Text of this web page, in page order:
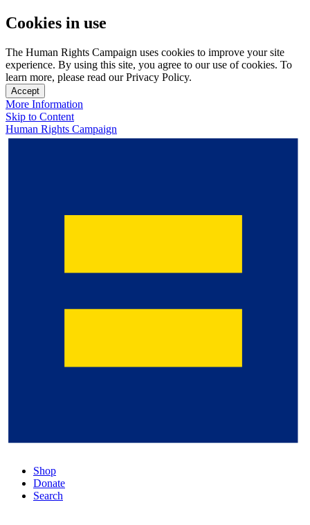
Cookies in use
The Human Rights Campaign uses cookies to improve your site
experience. By using this site, you agree to our use of cookies. To
learn more, please read our Privacy Policy.
Accept
More Information
Skip to Content
Human Rights Campaign
Shop
Donate
Search